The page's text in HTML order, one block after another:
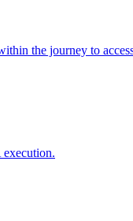
the journey to
execution.